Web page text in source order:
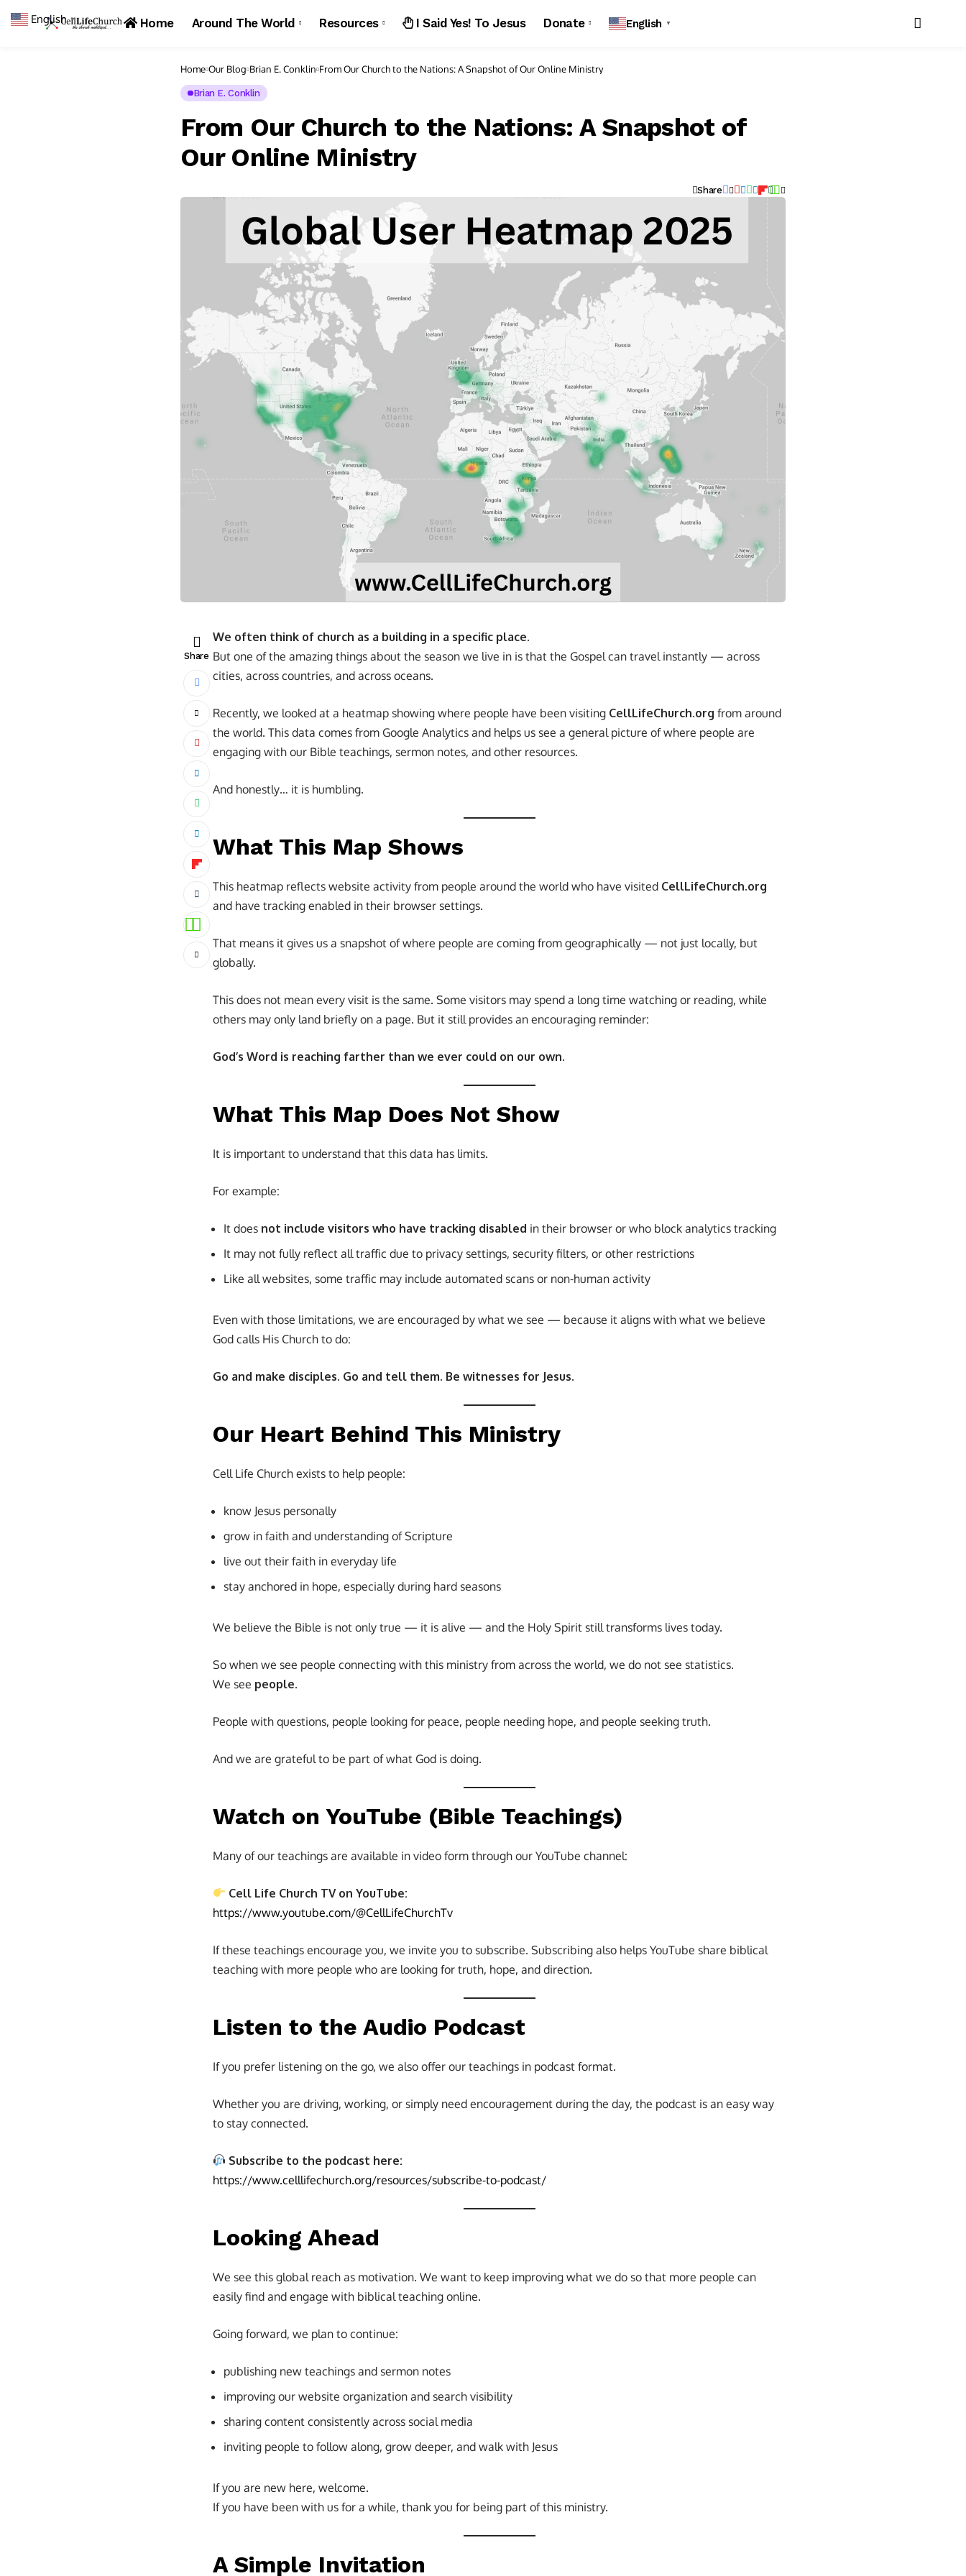
Home Around The World Resources I Said Yes! To Jesus Donate English ▼
Home Our Blog Brian E. Conklin From Our Church to the Nations: A Snapshot of Our Online Ministry
Brian E. Conklin
From Our Church to the Nations: A Snapshot of
Our Online Ministry
Share
Share
We often think of church as a building in a specific place.
But one of the amazing things about the season we live in is that the Gospel can travel instantly — across
cities, across countries, and across oceans.
Recently, we looked at a heatmap showing where people have been visiting CellLifeChurch.org from around
the world. This data comes from Google Analytics and helps us see a general picture of where people are
engaging with our Bible teachings, sermon notes, and other resources.
And honestly… it is humbling.
What This Map Shows
This heatmap reflects website activity from people around the world who have visited CellLifeChurch.org
and have tracking enabled in their browser settings.
That means it gives us a snapshot of where people are coming from geographically — not just locally, but
globally.
This does not mean every visit is the same. Some visitors may spend a long time watching or reading, while
others may only land briefly on a page. But it still provides an encouraging reminder:
God’s Word is reaching farther than we ever could on our own.
What This Map Does Not Show
It is important to understand that this data has limits.
For example:
It does not include visitors who have tracking disabled in their browser or who block analytics tracking
It may not fully reflect all traffic due to privacy settings, security filters, or other restrictions
Like all websites, some traffic may include automated scans or non-human activity
Even with those limitations, we are encouraged by what we see — because it aligns with what we believe
God calls His Church to do:
Go and make disciples. Go and tell them. Be witnesses for Jesus.
Our Heart Behind This Ministry
Cell Life Church exists to help people:
know Jesus personally
grow in faith and understanding of Scripture
live out their faith in everyday life
stay anchored in hope, especially during hard seasons
We believe the Bible is not only true — it is alive — and the Holy Spirit still transforms lives today.
So when we see people connecting with this ministry from across the world, we do not see statistics.
We see people.
People with questions, people looking for peace, people needing hope, and people seeking truth.
And we are grateful to be part of what God is doing.
Watch on YouTube (Bible Teachings)
Many of our teachings are available in video form through our YouTube channel:
Cell Life Church TV on YouTube:
https://www.youtube.com/@CellLifeChurchTv
If these teachings encourage you, we invite you to subscribe. Subscribing also helps YouTube share biblical
teaching with more people who are looking for truth, hope, and direction.
Listen to the Audio Podcast
If you prefer listening on the go, we also offer our teachings in podcast format.
Whether you are driving, working, or simply need encouragement during the day, the podcast is an easy way
to stay connected.
Subscribe to the podcast here:
https://www.celllifechurch.org/resources/subscribe-to-podcast/
Looking Ahead
We see this global reach as motivation. We want to keep improving what we do so that more people can
easily find and engage with biblical teaching online.
Going forward, we plan to continue:
publishing new teachings and sermon notes
improving our website organization and search visibility
sharing content consistently across social media
inviting people to follow along, grow deeper, and walk with Jesus
If you are new here, welcome.
If you have been with us for a while, thank you for being part of this ministry.
A Simple Invitation
English ▼